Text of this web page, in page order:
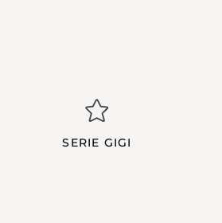
SERIE GIGI